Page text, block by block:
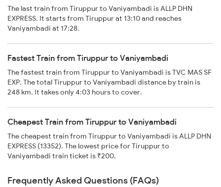
The last train from Tiruppur to Vaniyambadi is ALLP DHN
EXPRESS. It starts from Tiruppur at 13:10 and reaches
Vaniyambadi at 17:28.
Fastest Train from Tiruppur to Vaniyambadi
The fastest train from Tiruppur to Vaniyambadi is TVC MAS SF
EXP. The total Tiruppur to Vaniyambadi distance by train is
248 km. It takes only 4:03 hours to cover.
Cheapest Train from Tiruppur to Vaniyambadi
The cheapest train from Tiruppur to Vaniyambadi is ALLP DHN
EXPRESS (13352). The lowest price for Tiruppur to
Vaniyambadi train ticket is ₹200.
Frequently Asked Questions (FAQs)